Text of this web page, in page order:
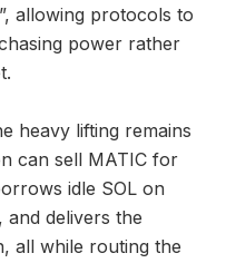
allowing protocols to
power rather
heavy lifting remains
can sell MATIC for
idle SOL on
and delivers the
all while routing the